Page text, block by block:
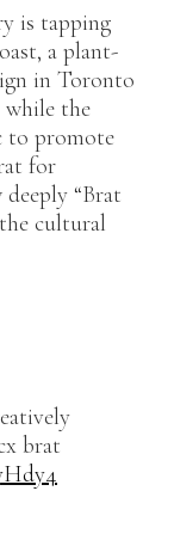
is tapping
a plant-
in Toronto
while the
to promote
for
deeply “Brat
cultural
brat